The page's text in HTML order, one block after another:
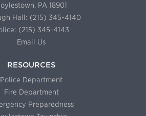
PA 18901
Hall: (215) 345-4140
(215) 345-4143
Email Us
RESOURCES
Police Department
Fire Department
Preparedness